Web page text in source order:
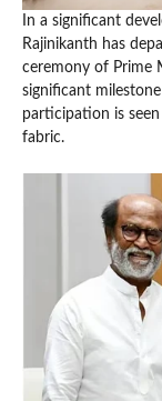
In a significant
Rajinikanth has
ceremony of Prime
significant
participation is
fabric.